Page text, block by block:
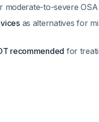
moderate-to-severe OSA
as alternatives for
recommended for